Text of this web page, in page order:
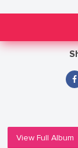
View Full Album